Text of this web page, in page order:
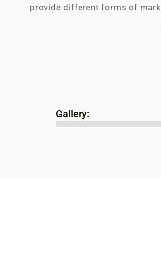
provide different forms of
Gallery: